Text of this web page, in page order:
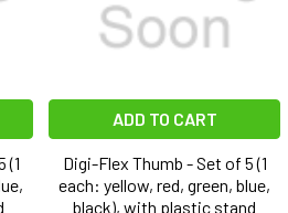
(1
ADD TO CART
Digi-Flex Thumb - Set of 5 (1
each: yellow, red, green, blue,
black), with plastic stand